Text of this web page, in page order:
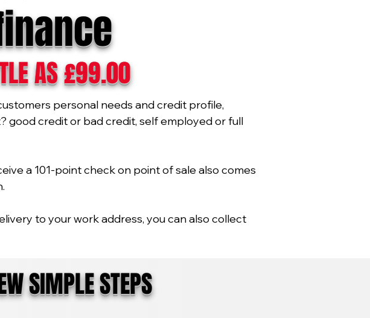
AS £99.00
personal needs and credit profile,
good credit or bad credit, self employed or full
a 101-point check on point of sale also comes
to your work address, you can also collect
SIMPLE STEPS